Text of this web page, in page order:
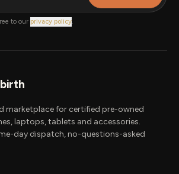
to our privacy policy.
marketplace for certified pre-owned
laptops, tablets and accessories.
day dispatch, no-questions-asked